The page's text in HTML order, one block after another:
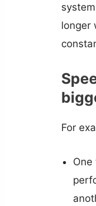
longer
For
One